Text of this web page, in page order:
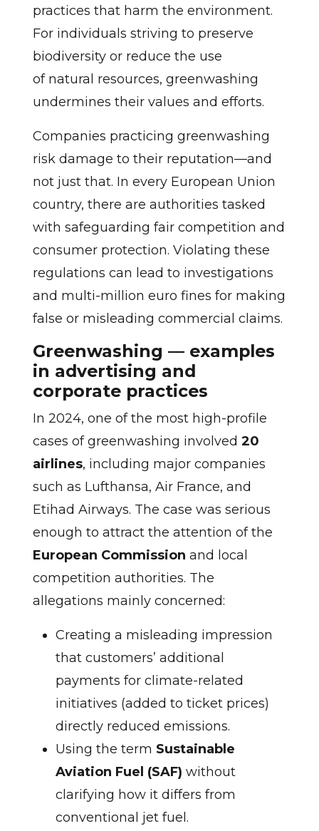
practices that harm the environment.
For individuals striving to preserve
biodiversity or reduce the use
of natural resources, greenwashing
undermines their values and efforts.
Companies practicing greenwashing
risk damage to their reputation—and
not just that. In every European Union
country, there are authorities tasked
with safeguarding fair competition and
consumer protection. Violating these
regulations can lead to investigations
and multi-million euro fines for making
false or misleading commercial claims.
Greenwashing — examples
in advertising and
corporate practices
In 2024, one of the most high-profile
cases of greenwashing involved 20
airlines, including major companies
such as Lufthansa, Air France, and
Etihad Airways. The case was serious
enough to attract the attention of the
European Commission and local
competition authorities. The
allegations mainly concerned:
Creating a misleading impression
that customers’ additional
payments for climate-related
initiatives (added to ticket prices)
directly reduced emissions.
Using the term Sustainable
Aviation Fuel (SAF) without
clarifying how it differs from
conventional jet fuel.